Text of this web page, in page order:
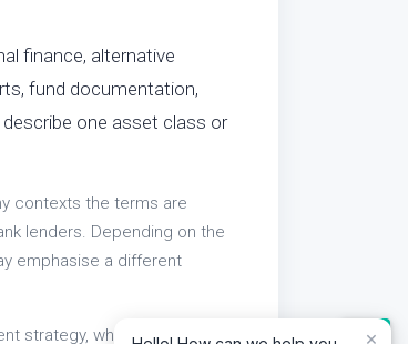
finance, alternative
fund documentation,
one asset class or
contexts the terms are
lenders. Depending on the
emphasise a different
strategy, while "private ×